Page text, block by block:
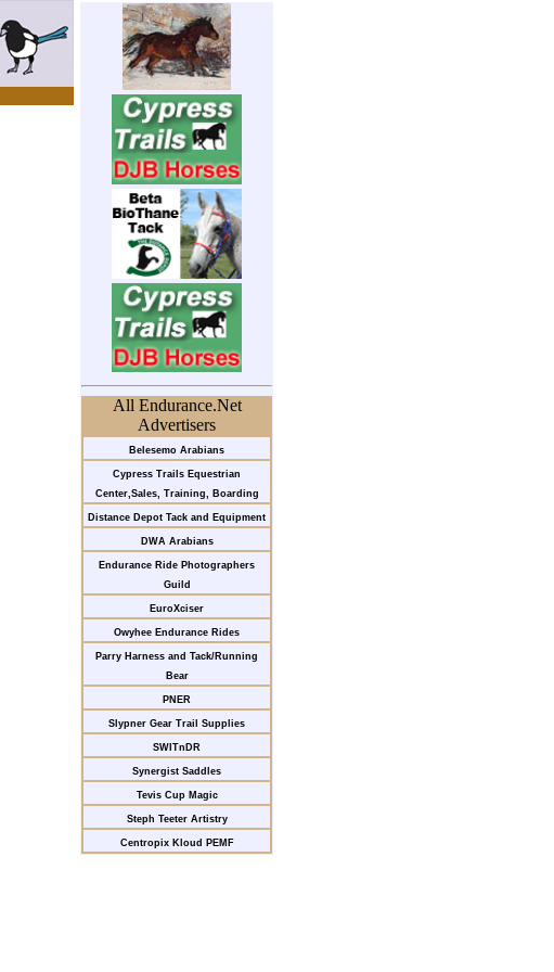
All Endurance.Net
Advertisers
Belesemo Arabians
Cypress Trails Equestrian
Center,Sales, Training, Boarding
Distance Depot Tack and Equipment
DWA Arabians
Endurance Ride Photographers
Guild
EuroXciser
Owyhee Endurance Rides
Parry Harness and Tack/Running
Bear
PNER
Slypner Gear Trail Supplies
SWITnDR
Synergist Saddles
Tevis Cup Magic
Steph Teeter Artistry
Centropix Kloud PEMF